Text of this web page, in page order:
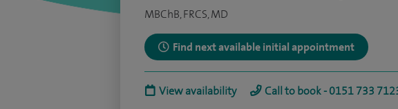
MBChB, FRCS, MD
Find next available initial appointment
View availability Call to book - 0151 733